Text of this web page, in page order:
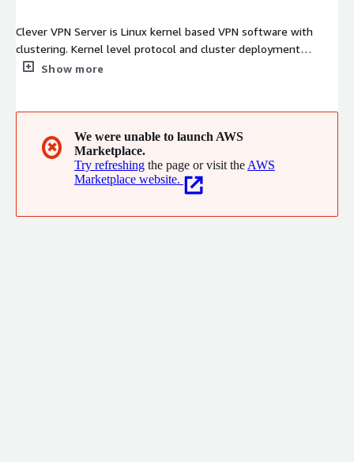
Clever VPN Server is Linux kernel based VPN software with
clustering. Kernel level protocol and cluster deployment
provide high availability, strong anti packet inspection, and
Show more
✖
We were unable to launch AWS
Marketplace.
Try refreshing the page or visit the AWS
Marketplace website.